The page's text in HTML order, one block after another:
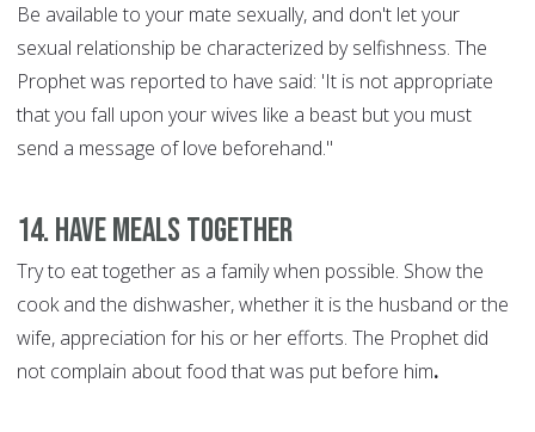
Be available to your mate sexually, and don't let your
sexual relationship be characterized by selfishness. The
Prophet was reported to have said: 'It is not appropriate
that you fall upon your wives like a beast but you must
send a message of love beforehand."
14. Have Meals Together
Try to eat together as a family when possible. Show the
cook and the dishwasher, whether it is the husband or the
wife, appreciation for his or her efforts. The Prophet did
not complain about food that was put before him.